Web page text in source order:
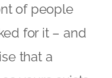
of people
for it – and
that a